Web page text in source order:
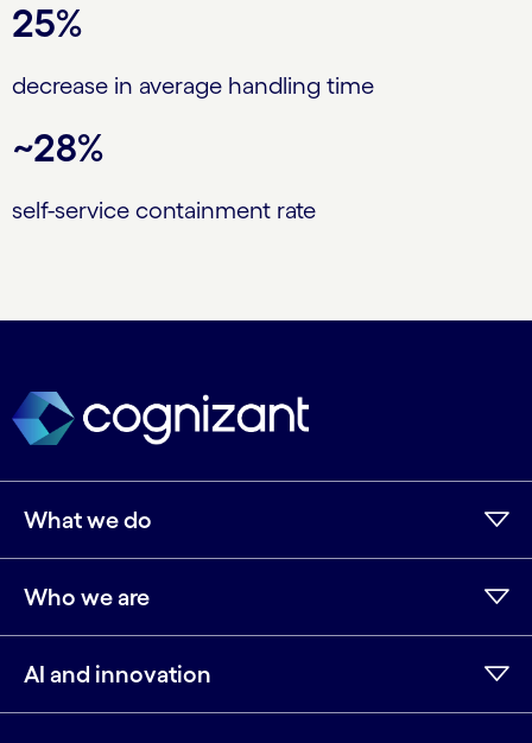
25%
decrease in average handling time
~28%
self-service containment rate
What we do
Who we are
AI and innovation